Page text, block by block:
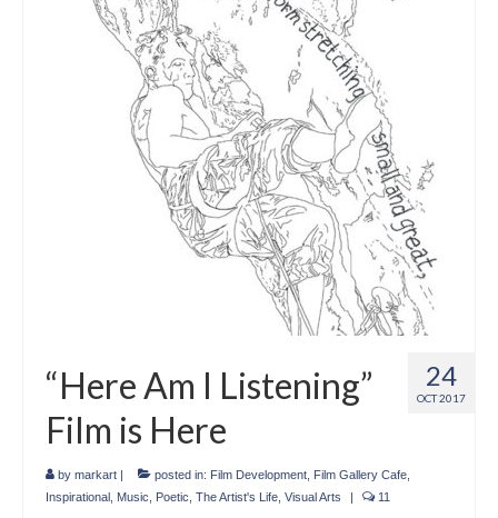
Crafts
Short Art Films
Art Conversation Events
Instructional Videos
Photo Musings archive 24
OCT 2017
“Here Am I Listening”
Film is Here
by markart posted in: Film Development Film Gallery Cafe
Inspirational
Music Poetic The Artist's Life Visual Arts 11